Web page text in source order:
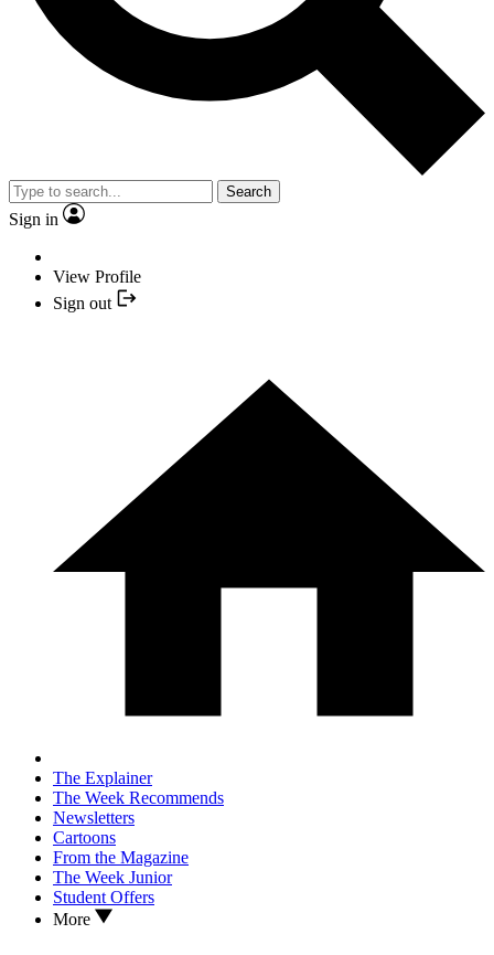
Search
Sign in
View Profile
Sign out
The Explainer
The Week Recommends
Newsletters
Cartoons
From the Magazine
The Week Junior
Student Offers
More